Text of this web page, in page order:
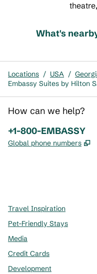
What's
Locations / USA /
Embassy Suites by Hilton
How can we help?
Phone:
+1-800-EMBASSY
Global phone numbers ,
Travel Inspiration
Pet-Friendly Stays
Media
Credit Cards
Development